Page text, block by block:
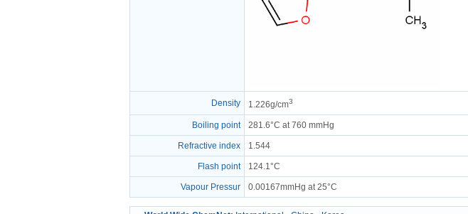
Density 1.226g/cm3
Boiling point 281.6°C at 760 mmHg
Refractive index 1.544
Flash point 124.1°C
Vapour Pressur 0.00167mmHg at 25°C